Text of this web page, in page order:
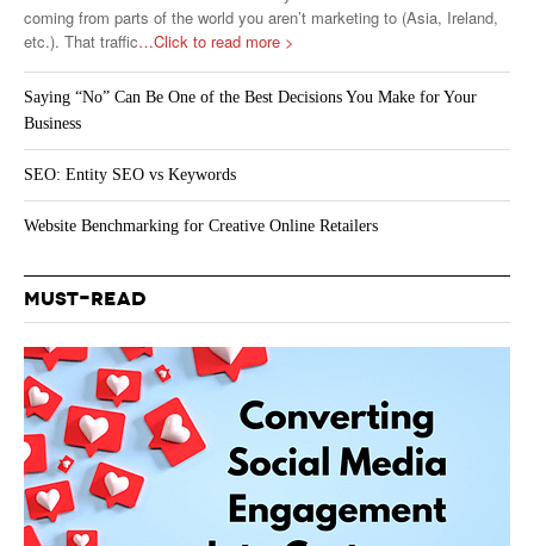
coming from parts of the world you aren’t marketing to (Asia, Ireland,
etc.). That traffic…Click to read more >
Saying “No” Can Be One of the Best Decisions You Make for Your
Business
SEO: Entity SEO vs Keywords
Website Benchmarking for Creative Online Retailers
MUST-READ